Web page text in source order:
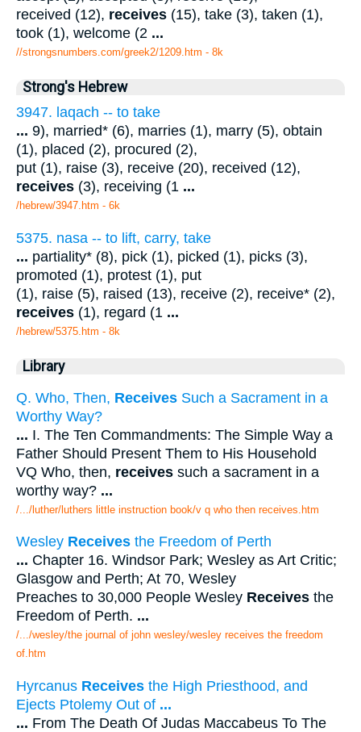
received (12), receives (15), take (3), taken (1),
took (1), welcome (2 ...
//strongsnumbers.com/greek2/1209.htm - 8k
Strong's Hebrew
3947. laqach -- to take
... 9), married* (6), marries (1), marry (5), obtain
(1), placed (2), procured (2),
put (1), raise (3), receive (20), received (12),
receives (3), receiving (1 ...
/hebrew/3947.htm - 6k
5375. nasa -- to lift, carry, take
... partiality* (8), pick (1), picked (1), picks (3),
promoted (1), protest (1), put
(1), raise (5), raised (13), receive (2), receive* (2),
receives (1), regard (1 ...
/hebrew/5375.htm - 8k
Library
Q. Who, Then, Receives Such a Sacrament in a
Worthy Way?
... I. The Ten Commandments: The Simple Way a
Father Should Present Them to His Household
VQ Who, then, receives such a sacrament in a
worthy way? ...
/.../luther/luthers little instruction book/v q who then receives.htm
Wesley Receives the Freedom of Perth
... Chapter 16. Windsor Park; Wesley as Art Critic;
Glasgow and Perth; At 70, Wesley
Preaches to 30,000 People Wesley Receives the
Freedom of Perth. ...
/.../wesley/the journal of john wesley/wesley receives the freedom
of.htm
Hyrcanus Receives the High Priesthood, and
Ejects Ptolemy Out of ...
... From The Death Of Judas Maccabeus To The